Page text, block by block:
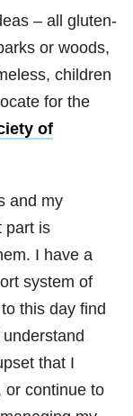
– all gluten-
or woods,
children
for the
of
and my
part is
I have a
system of
this day find
that I
or continue to